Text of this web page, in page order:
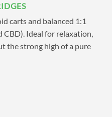
ourFAQ
feel free
on our
try the
carts and balanced 1:1
CBD). Ideal for relaxation,
the strong high of a pure